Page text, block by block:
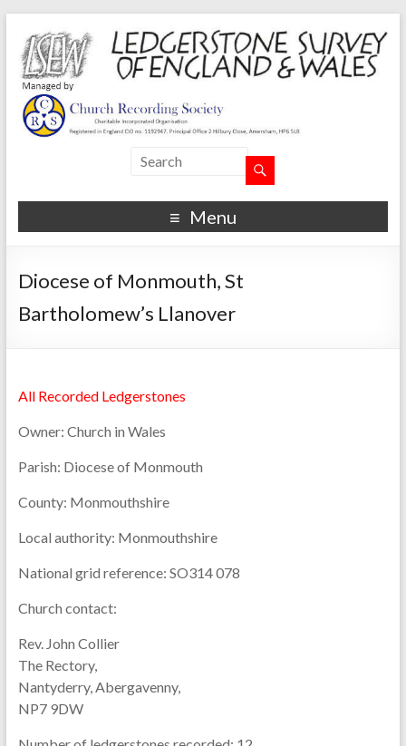
Menu
Diocese of Monmouth, St
Bartholomew’s Llanover
All Recorded Ledgerstones
Owner: Church in Wales
Parish: Diocese of Monmouth
County: Monmouthshire
Local authority: Monmouthshire
National grid reference: SO314 078
Church contact:
Rev. John Collier
The Rectory,
Nantyderry, Abergavenny,
NP7 9DW